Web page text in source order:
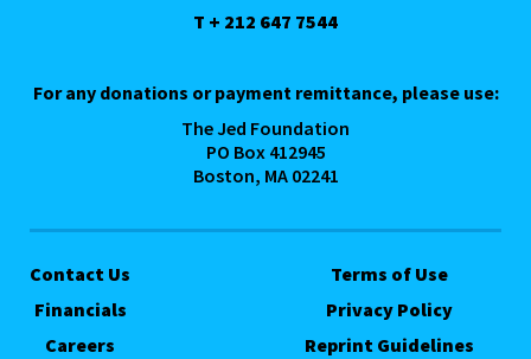
T + 212 647 7544
For any donations or payment remittance, please use:
The Jed Foundation
PO Box 412945
Boston, MA 02241
Contact Us
Financials
Careers
Terms of Use
Privacy Policy
Reprint Guidelines